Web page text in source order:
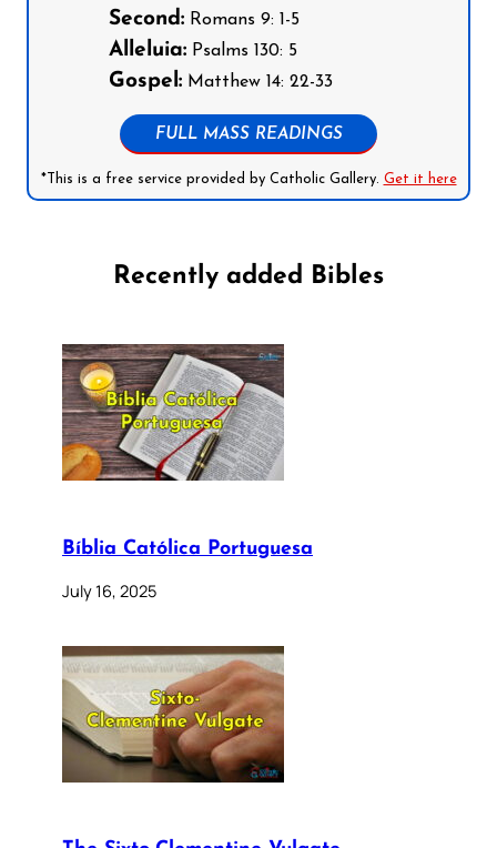
Second: Romans 9: 1-5
Alleluia: Psalms 130: 5
Gospel: Matthew 14: 22-33
FULL MASS READINGS
*This is a free service provided by Catholic Gallery. Get it here
Recently added Bibles
Bíblia Católica Portuguesa
July 16, 2025